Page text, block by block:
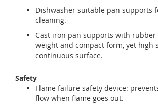
Dishwasher suitable pan supports
cleaning.
Cast iron pan supports with
weight and compact form, yet high
continuous surface.
Safety
Flame failure safety device:
flow when flame goes out.